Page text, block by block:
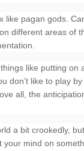
like pagan gods.
different areas of
like putting
don’t like to play
all, the
a bit crookedly,
mind on